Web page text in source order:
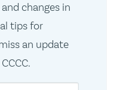
changes in
tips for
an update